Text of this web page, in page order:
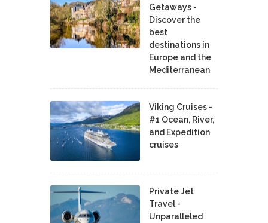
Getaways -
Discover the
best
destinations in
Europe and the
Mediterranean
Viking Cruises -
#1 Ocean, River,
and Expedition
cruises
Private Jet
Travel -
Unparalleled